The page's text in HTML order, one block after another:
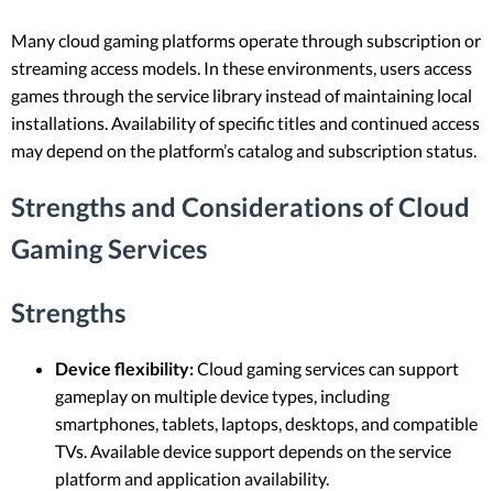
Many cloud gaming platforms operate through subscription or
streaming access models. In these environments, users access
games through the service library instead of maintaining local
installations. Availability of specific titles and continued access
may depend on the platform’s catalog and subscription status.
Strengths and Considerations of Cloud
Gaming Services
Strengths
Device flexibility:Cloud gaming services can support
gameplay on multiple device types, including
smartphones, tablets, laptops, desktops, and compatible
TVs. Available device support depends on the service
platform and application availability.